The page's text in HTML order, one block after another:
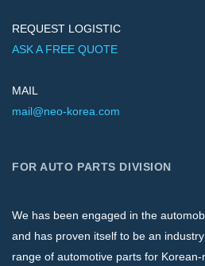
REQUEST LOGISTIC
ASK A FREE QUOTE
MAIL
mail@neo-korea.com
FOR AUTO PARTS DIVISION
We has been engaged in the
and has proven itself to be an
range of automotive parts for Korean-